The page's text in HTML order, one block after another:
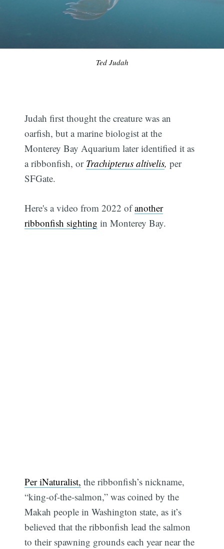
Ted Judah
Judah first thought the creature was an
oarfish, but a marine biologist at the
Monterey Bay Aquarium later identified it as
a ribbonfish, or Trachipterus altivelis,per
SFGate.
Here's a video from 2022 ofanother
ribbonfish sighting in Monterey Bay.
Per iNaturalist, the ribbonfish’s nickname,
“king-of-the-salmon,” was coined by the
Makah people in Washington state, as it’s
believed that the ribbonfish lead the salmon
to their spawning grounds each year near the